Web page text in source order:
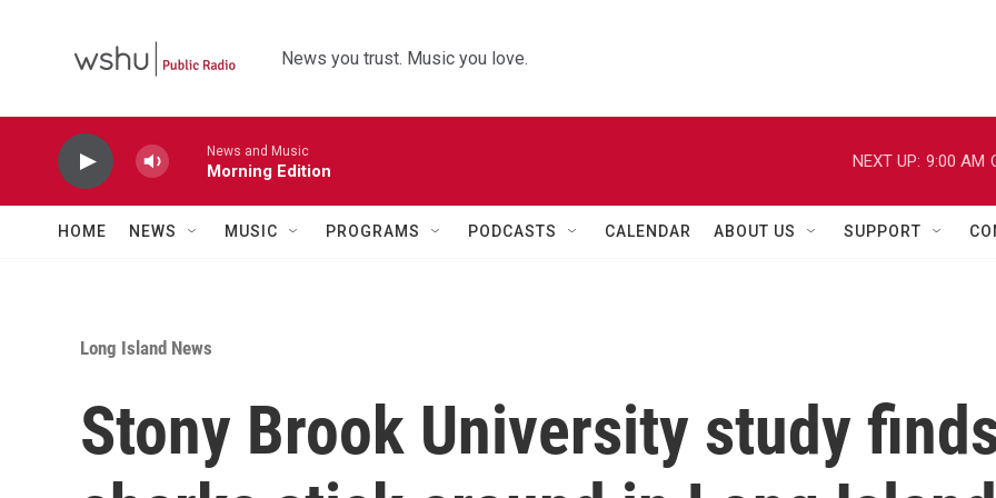
News you trust. Music you love.
News and Music
Morning Edition
NEXT UP: 9:00 AM
HOME NEWS MUSIC PROGRAMS PODCASTS CALENDAR ABOUT US SUPPORT
Long Island News
Stony Brook University study